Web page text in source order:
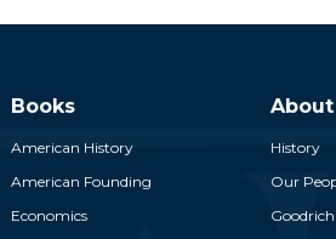
Books
American History
American Founding
Economics
About
History
Our